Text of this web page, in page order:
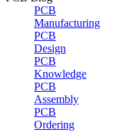
PCB
Manufacturing
PCB
Design
PCB
Knowledge
PCB
Assembly
PCB
Ordering